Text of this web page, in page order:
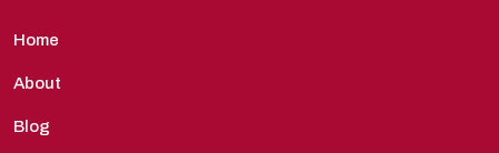
Home
About
Blog